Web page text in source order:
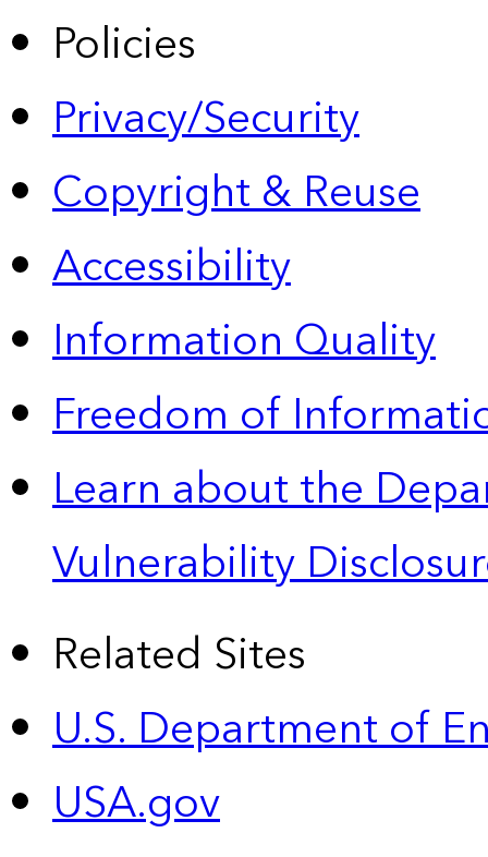
Policies
Privacy/Security
Copyright & Reuse
Accessibility
Information Quality
Freedom of
Learn about the
Vulnerability
Related Sites
U.S. Department of
USA.gov